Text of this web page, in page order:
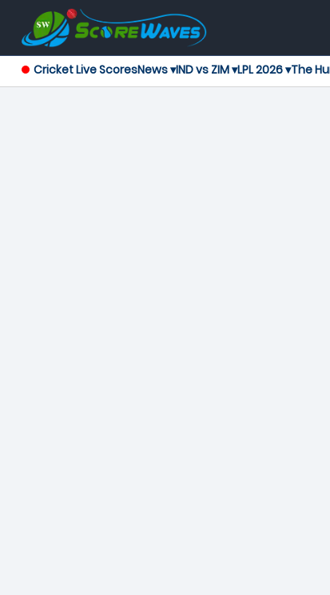
Cricket Live ScoresNews ▾IND vs ZIM ▾LPL 2026 ▾The